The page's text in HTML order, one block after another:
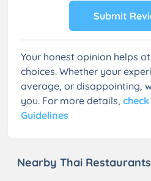
Submit
Your honest opinion helps
choices. Whether your
average, or disappointing,
you. For more details,
Guidelines
Nearby Thai